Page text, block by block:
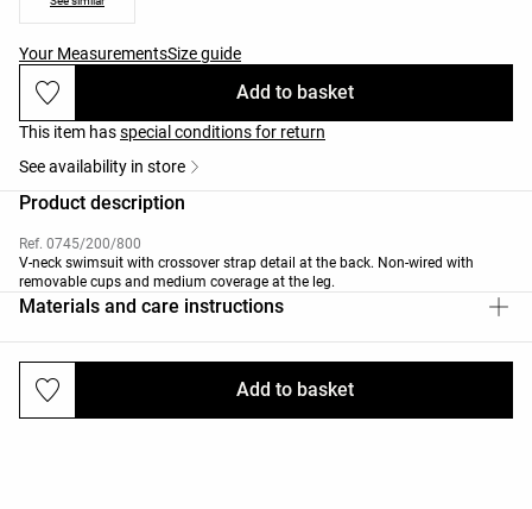
Your MeasurementsSize guide
Add to basket
Add to basket
This item hasspecial conditions for return
See availability in store
Product description
Ref. 0745/200/800
V-neck swimsuit with crossover strap detail at the back. Non-wired with
removable cups and medium coverage at the leg.
Materials and care instructions
Deliveries and returns